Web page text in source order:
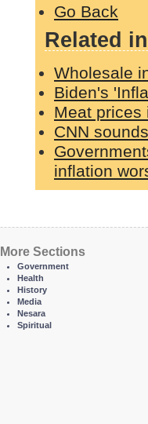
Go Back
Related
Wholesale
Biden's
Meat prices
CNN
inflation
More Sections
Government
Health
History
Media
Nesara
Spiritual